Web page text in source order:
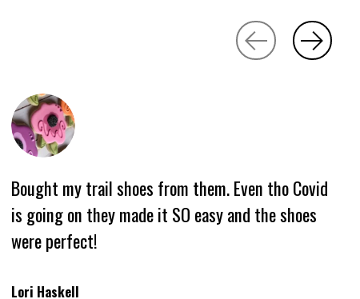
Bought my trail shoes from them. Even tho Covid
is going on they made it SO easy and the shoes
were perfect!
Lori Haskell